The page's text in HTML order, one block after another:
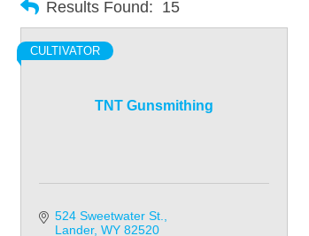
Results Found: 15
TNT Gunsmithing
CULTIVATOR
524 Sweetwater St.
Lander WY 82520